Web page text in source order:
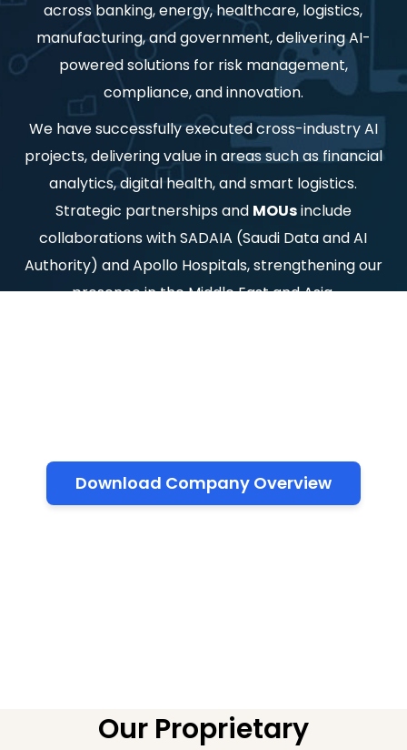
across banking, energy, healthcare, logistics,
manufacturing, and government, delivering AI-
powered solutions for risk management,
compliance, and innovation.
We have successfully executed cross-industry AI
projects, delivering value in areas such as financial
analytics, digital health, and smart logistics.
Strategic partnerships and MOUsinclude
collaborations with SADAIA (Saudi Data and AI
Authority) and Apollo Hospitals, strengthening our
presence in the Middle East and Asia.
Download Company Overview
Our Proprietary